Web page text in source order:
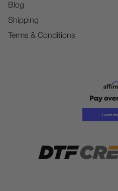
Blog
Shipping
Terms & Conditions